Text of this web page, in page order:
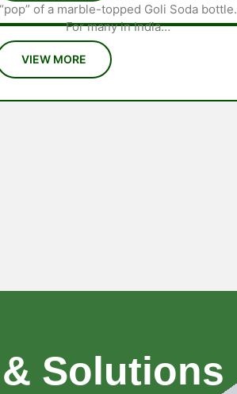
“pop” of a marble-topped Goli Soda bottle.
For many in India…
Solutions